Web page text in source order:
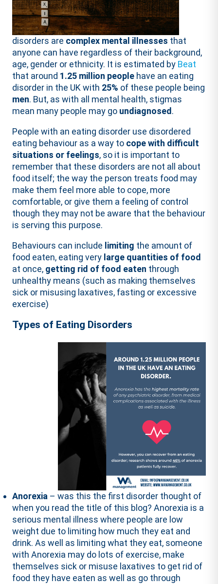
disorders are complex mental illnesses that
anyone can have regardless of their background,
age, gender or ethnicity. It is estimated by Beat
that around 1.25 million people have an eating
disorder in the UK with 25% of these people being
men. But, as with all mental health, stigmas
mean many people may go undiagnosed .
People with an eating disorder use disordered
eating behaviour as a way to cope with difficult
situations or feelings, so it is important to
remember that these disorders are not all about
food itself; the way the person treats food may
make them feel more able to cope, more
comfortable, or give them a feeling of control
though they may not be aware that the behaviour
is serving this purpose.
Behaviours can include limiting the amount of
food eaten, eating very large quantities of food
at once, getting rid of food eaten through
unhealthy means (such as making themselves
sick or misusing laxatives, fasting or excessive
exercise)
Types of Eating Disorders
Anorexia – was this the first disorder thought of
when you read the title of this blog? Anorexia is a
serious mental illness where people are low
weight due to limiting how much they eat and
drink. As well as limiting what they eat, someone
with Anorexia may do lots of exercise, make
themselves sick or misuse laxatives to get rid of
food they have eaten as well as go through